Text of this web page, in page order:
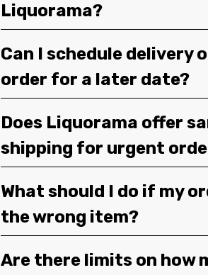
Liquorama?
Can I schedule delivery
order for a later date?
Does Liquorama offer
shipping for urgent
What should I do if my
the wrong item?
Are there limits on how